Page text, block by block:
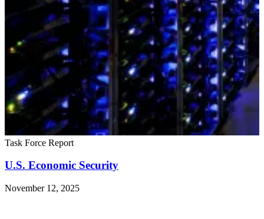
Task Force Report
U.S. Economic Security
November 12, 2025